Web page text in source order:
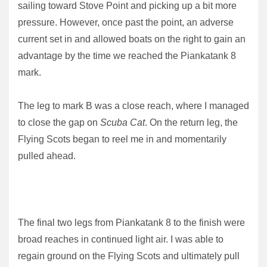
sailing toward Stove Point and picking up a bit more
pressure. However, once past the point, an adverse
current set in and allowed boats on the right to gain an
advantage by the time we reached the Piankatank 8
mark.
The leg to mark B was a close reach, where I managed
to close the gap on Scuba Cat. On the return leg, the
Flying Scots began to reel me in and momentarily
pulled ahead.
The final two legs from Piankatank 8 to the finish were
broad reaches in continued light air. I was able to
regain ground on the Flying Scots and ultimately pull